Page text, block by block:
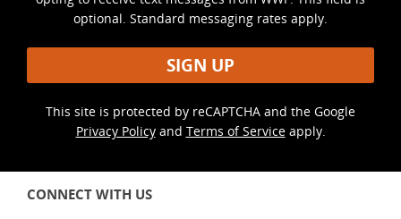
optional. Standard messaging rates apply.
SIGN UP
This site is protected by reCAPTCHA and the Google
Privacy Policyand Terms of Serviceapply.
CONNECT WITH US